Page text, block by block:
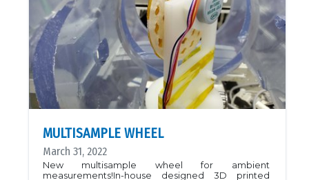
projects.July 2018BioXAS main and side to begin
receiving general user proposals for the January-
June 2019 cycle. Proposals can be summitted to
the CLS User Portal.
MULTISAMPLE WHEEL
March 31, 2022
New multisample wheel for ambient
measurements!In-house designed 3D printed